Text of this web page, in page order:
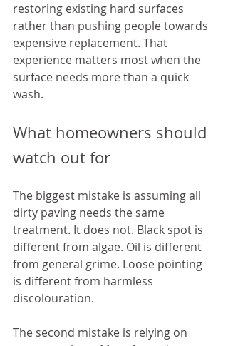
restoring existing hard surfaces
rather than pushing people towards
expensive replacement. That
experience matters most when the
surface needs more than a quick
wash.
What homeowners should
watch out for
The biggest mistake is assuming all
dirty paving needs the same
treatment. It does not. Black spot is
different from algae. Oil is different
from general grime. Loose pointing
is different from harmless
discolouration.
The second mistake is relying on